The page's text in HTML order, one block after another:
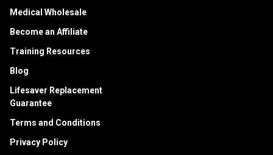
Medical Wholesale
Become an Affiliate
Training Resources
Blog
Lifesaver Replacement
Guarantee
Terms and Conditions
Privacy Policy